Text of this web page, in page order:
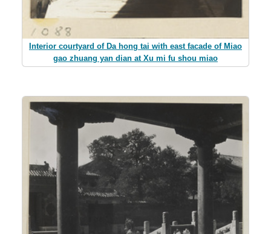
Interior courtyard of Da hong tai with east facade of Miao
gao zhuang yan dian at Xu mi fu shou miao